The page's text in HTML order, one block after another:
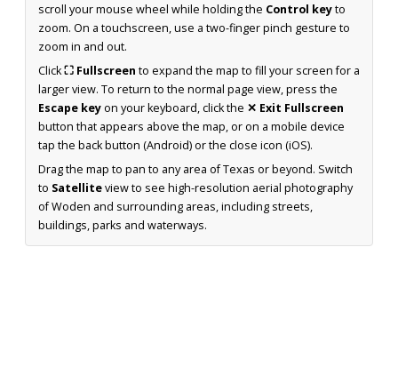
scroll your mouse wheel while holding the Control keyto
zoom. On a touchscreen, use a two-finger pinch gesture to
zoom in and out.
Click⛶ Fullscreen to expand the map to fill your screen for a
larger view. To return to the normal page view, press the
Escape keyon your keyboard, click the ✕ Exit Fullscreen
button that appears above the map, or on a mobile device
tap the back button (Android) or the close icon (iOS).
Drag the map to pan to any area of Texas or beyond. Switch
to Satelliteview to see high-resolution aerial photography
of Woden and surrounding areas, including streets,
buildings, parks and waterways.